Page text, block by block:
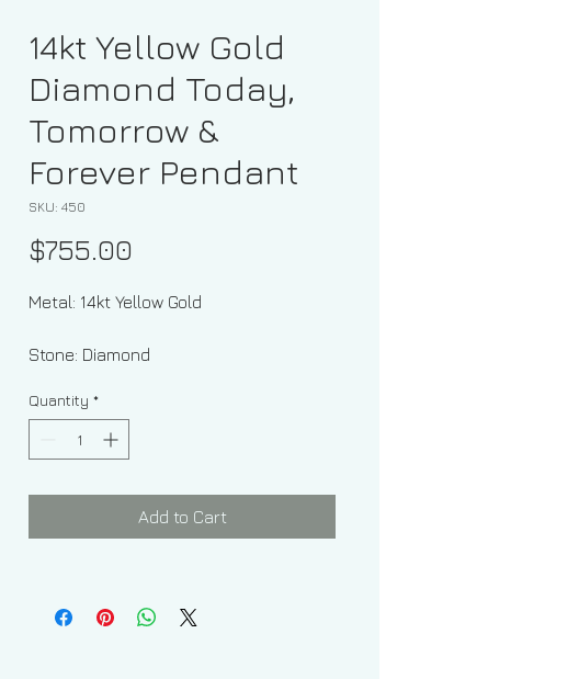
14kt Yellow Gold
Diamond Today,
Tomorrow &
Forever Pendant
SKU: 450
$755.00
Metal: 14kt Yellow Gold
Stone: Diamond
Stone Shapes: Round
Quantity *
Add to Cart